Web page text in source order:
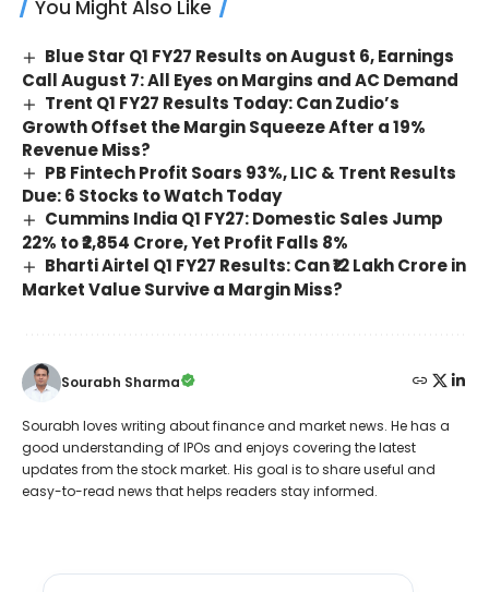
You Might Also Like
Blue Star Q1 FY27 Results on August 6, Earnings
Call August 7: All Eyes on Margins and AC Demand
Trent Q1 FY27 Results Today: Can Zudio’s
Growth Offset the Margin Squeeze After a 19%
Revenue Miss?
PB Fintech Profit Soars 93%, LIC & Trent Results
Due: 6 Stocks to Watch Today
Cummins India Q1 FY27: Domestic Sales Jump
22% to ₹2,854 Crore, Yet Profit Falls 8%
Bharti Airtel Q1 FY27 Results: Can ₹12 Lakh Crore in
Market Value Survive a Margin Miss?
Sourabh Sharma
Sourabh loves writing about finance and market news. He has a
good understanding of IPOs and enjoys covering the latest
updates from the stock market. His goal is to share useful and
easy-to-read news that helps readers stay informed.